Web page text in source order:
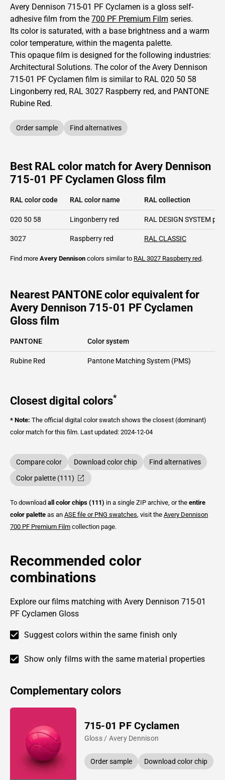
Avery Dennison 715-01 PF Cyclamen is a gloss self-
adhesive film from the 700 PF Premium Film series.
Its color is saturated, with a base brightness and a warm
color temperature, within the magenta palette.
This opaque film is designed for the following industries:
Architectural Solutions. The color of the Avery Dennison
715-01 PF Cyclamen film is similar to RAL 020 50 58
Lingonberry red, RAL 3027 Raspberry red, and PANTONE
Rubine Red.
Order sample Find alternatives
Best RAL color match for Avery Dennison
715-01 PF Cyclamen Gloss film
RAL color code RAL color name RAL collection
020 50 58 Lingonberry red RAL DESIGN SYSTEM plus
3027 Raspberry red RAL CLASSIC
Find more Avery Dennison colors similar to RAL 3027 Raspberry red.
Nearest PANTONE color equivalent for
Avery Dennison 715-01 PF Cyclamen
Gloss film
PANTONE Color system
Rubine Red Pantone Matching System (PMS)
Closest digital colors*
* Note: The official digital color swatch shows the closest (dominant)
color match for this film. Last updated: 2024-12-04
Compare color Download color chip
Find alternatives
Color palette (111)
To download all color chips (111) in a single ZIP archive, or the entire
color palette as an ASE file or PNG swatches , visit the Avery Dennison
700 PF Premium Film collection page.
Recommended color
combinations
Explore our films matching with Avery Dennison 715-01
PF Cyclamen Gloss
Suggest colors within the same finish only
Show only films with the same material properties
Complementary colors
715-01 PF Cyclamen
Gloss / Avery Dennison
Order sample Download color chip